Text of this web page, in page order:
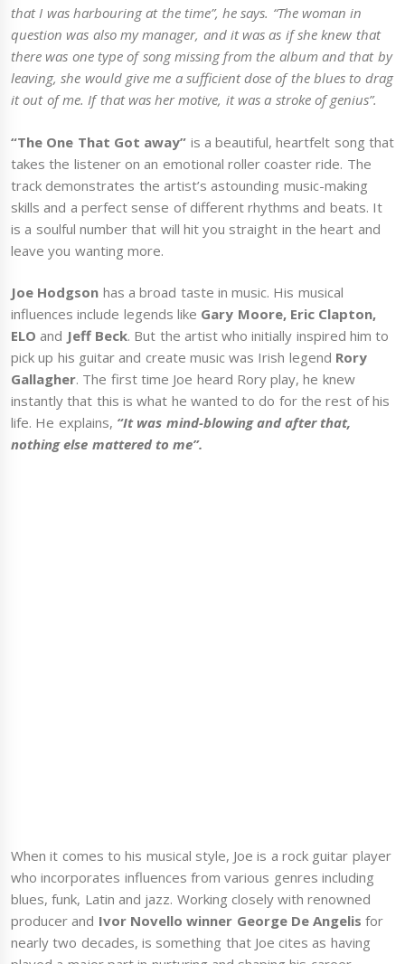
that I was harbouring at the time”, he says. “The woman in
question was also my manager, and it was as if she knew that
there was one type of song missing from the album and that by
leaving, she would give me a sufficient dose of the blues to drag
it out of me. If that was her motive, it was a stroke of genius”.
“The One That Got away” is a beautiful, heartfelt song that
takes the listener on an emotional roller coaster ride. The
track demonstrates the artist’s astounding music-making
skills and a perfect sense of different rhythms and beats. It
is a soulful number that will hit you straight in the heart and
leave you wanting more.
Joe Hodgson has a broad taste in music. His musical
influences include legends like Gary Moore, Eric Clapton,
ELO and Jeff Beck. But the artist who initially inspired him to
pick up his guitar and create music was Irish legend Rory
Gallagher. The first time Joe heard Rory play, he knew
instantly that this is what he wanted to do for the rest of his
life. He explains, “It was mind-blowing and after that,
nothing else mattered to me”.
When it comes to his musical style, Joe is a rock guitar player
who incorporates influences from various genres including
blues, funk, Latin and jazz. Working closely with renowned
producer and Ivor Novello winner George De Angelis for
nearly two decades, is something that Joe cites as having